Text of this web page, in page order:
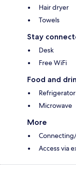
Hair dryer
Towels
Stay
Desk
Free WiFi
Food and
Refrigerator
Microwave
More
Access via